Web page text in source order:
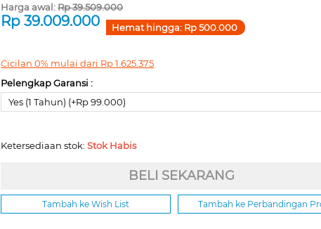
Harga awal:Rp39.509.000
Rp39.009.000 Hemat hingga: Rp500.000
Cicilan 0% mulai dari Rp1.625.375
Pelengkap Garansi :
Yes (1 Tahun) (+Rp 99.000)
Ketersediaan stok:Stok Habis
BELI SEKARANG
Tambah ke Wish List Tambah ke Perbandingan